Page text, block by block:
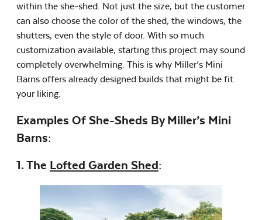
within the she-shed. Not just the size, but the customer
can also choose the color of the shed, the windows, the
shutters, even the style of door. With so much
customization available, starting this project may sound
completely overwhelming. This is why Miller’s Mini
Barns offers already designed builds that might be fit
your liking.
Examples Of She-Sheds By Miller’s Mini
Barns:
1. The Lofted Garden Shed: